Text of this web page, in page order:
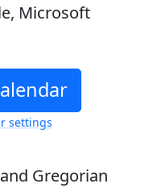
Microsoft
settings
Gregorian